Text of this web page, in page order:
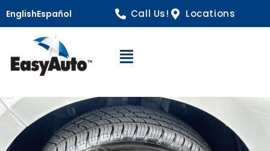
EnglishEspañol Call Us! Locations
Open Navigation